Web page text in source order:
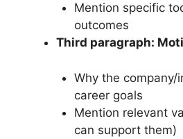
Mention specific
outcomes
Third paragraph:
Why the
career goals
Mention relevant
can support them)